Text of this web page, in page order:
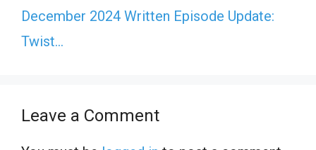
December 2024 Written Episode Update:
Twist…
Leave a Comment